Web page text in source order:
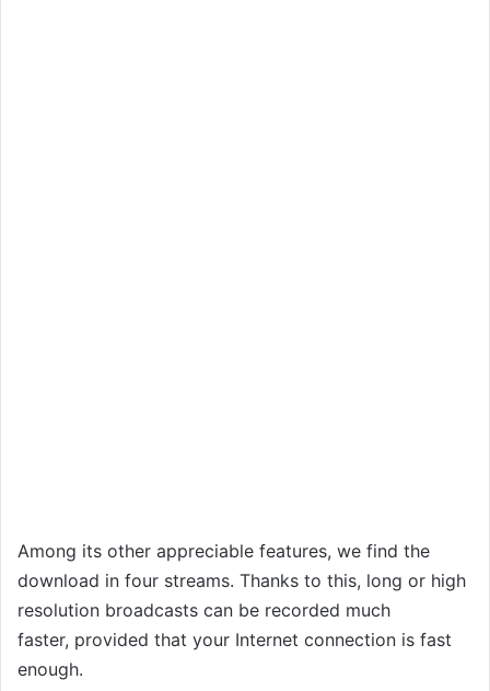
Among its other appreciable features, we find the
download in four streams. Thanks to this, long or high
resolution broadcasts can be recorded much
faster, provided that your Internet connection is fast
enough.